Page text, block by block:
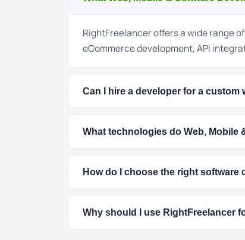
RightFreelancer offers a wide range
eCommerce development, API
Can I hire a developer for a custom
What technologies do Web, Mobile
How do I choose the right software
Why should I use RightFreelancer